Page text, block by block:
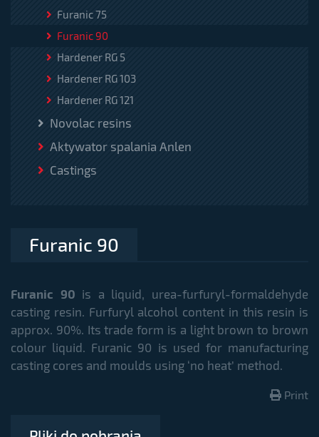
Furanic 75
Furanic 90
Hardener RG 5
Hardener RG 103
Hardener RG 121
Novolac resins
Aktywator spalania Anlen
Castings
Furanic 90
Furanic 90 is a liquid, urea-furfuryl-formaldehyde
casting resin. Furfuryl alcohol content in this resin is
approx. 90%. Its trade form is a light brown to brown
colour liquid. Furanic 90 is used for manufacturing
casting cores and moulds using ‘no heat’ method.
Print